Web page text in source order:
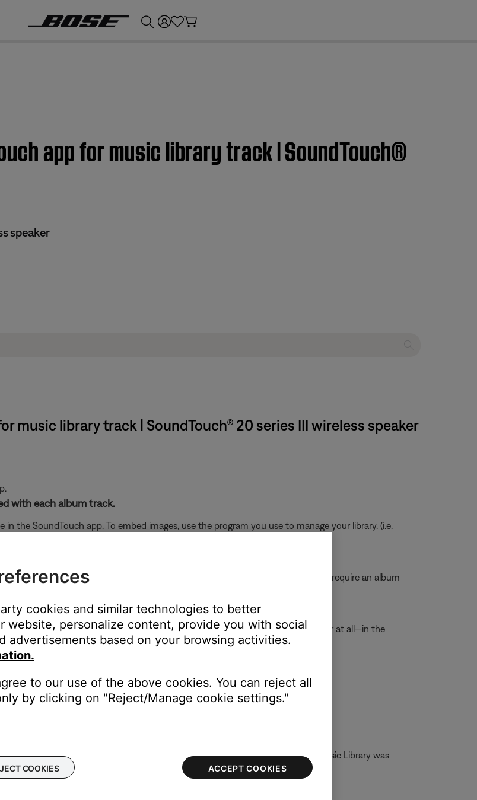
app for music library track | SoundTouch®
speaker
music library track | SoundTouch® 20 series III wireless speaker
with each album track.
the SoundTouch app. To embed images, use the program you use to manage your library. (i.e.
album info.
For album art, some might read art embedded in media files while others might require an album
determine what is needed for its music server to read album art.
not appear in the SoundTouch app.
music library linked to your SoundTouch account might not display corrently—or at all—in the
music server, sync the music library.
a sync can also be manually started at any time.
NAS drive and not a virtual drive.
allow them to function as a virtual drive utilizing DLNA. If Network Attach Music Library was
device on the network.
cookies and similar technologies to better
website, personalize content, provide you with social
advertisements based on your browsing activities.
to our use of the above cookies. You can reject all
by clicking on "Reject/Manage cookie settings."
COOKIES ACCEPT COOKIES